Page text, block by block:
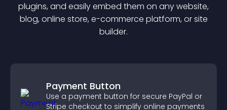
plugins, and easily embed them on any website,
blog, online store, e-commerce platform, or site
builder.
Payment Button
Use a payment button for secure PayPal or
Stripe checkout to simplify online payments